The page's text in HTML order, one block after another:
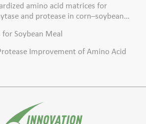
amino acid matrices for
and protease in corn–soybean
for Soybean Meal
Improvement of Amino Acid